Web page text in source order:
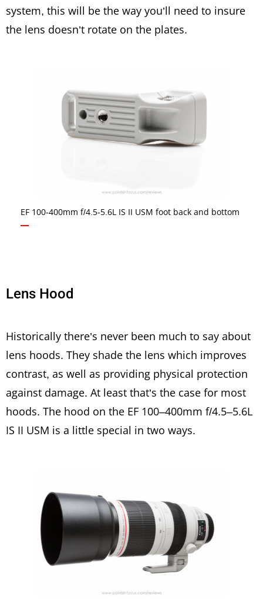
system, this will be the way you’ll need to insure
the lens doesn’t rotate on the plates.
EF 100-400mm f/4.5-5.6L IS II USM foot back and bottom
Lens Hood
Historically there’s never been much to say about
lens hoods. They shade the lens which improves
contrast, as well as providing physical protection
against damage. At least that’s the case for most
hoods. The hood on the EF 100–400mm f/4.5–5.6L
IS II USM is a little special in two ways.